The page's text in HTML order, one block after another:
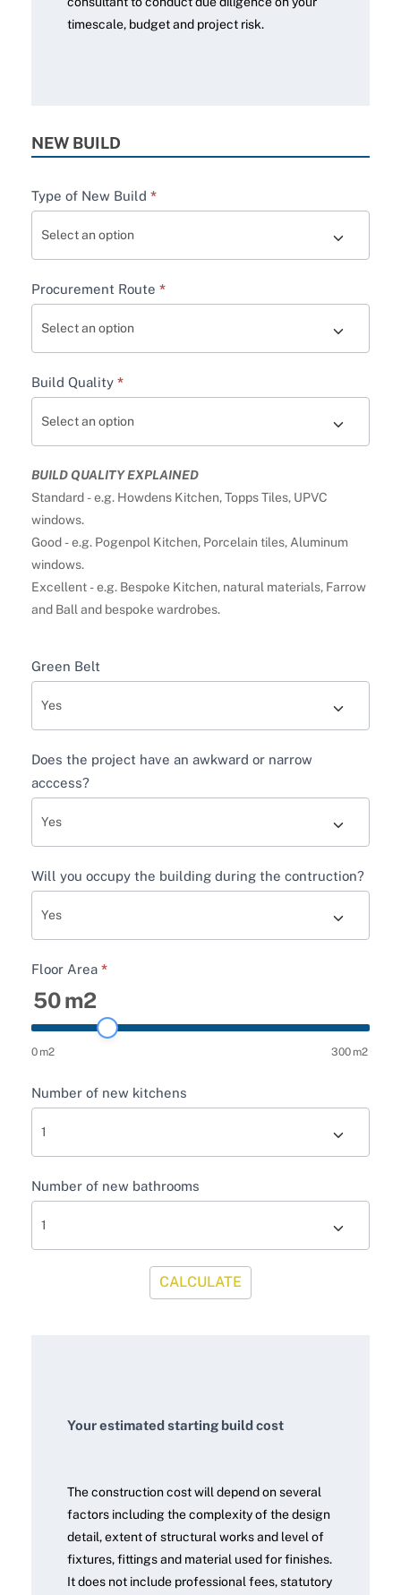
timescale, budget and project risk.
NEW BUILD
Type of New Build *
Procurement Route *
Build Quality *
BUILD QUALITY EXPLAINED
Standard - e.g. Howdens Kitchen, Topps Tiles, UPVC
windows.
Good - e.g. Pogenpol Kitchen, Porcelain tiles, Aluminum
windows.
Excellent - e.g. Bespoke Kitchen, natural materials, Farrow
and Ball and bespoke wardrobes.
Green Belt
Does the project have an awkward or narrow
acccess?
Will you occupy the building during the contruction?
Floor Area *
50m2
0 m2 300 m2
Number of new kitchens
Number of new bathrooms
CALCULATE
Your estimated starting build cost
The construction cost will depend on several
factors including the complexity of the design
detail, extent of structural works and level of
fixtures, fittings and material used for finishes.
It does not include professional fees, statutory